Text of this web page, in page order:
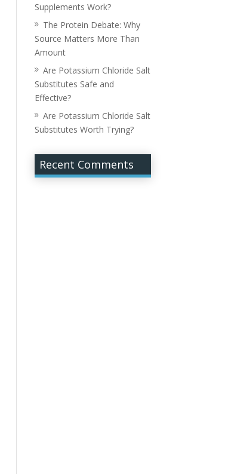
Supplements Work?
The Protein Debate: Why
Source Matters More Than
Amount
Are Potassium Chloride Salt
Substitutes Safe and
Effective?
Are Potassium Chloride Salt
Substitutes Worth Trying?
Recent Comments